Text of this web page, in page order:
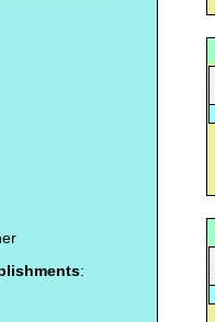
: